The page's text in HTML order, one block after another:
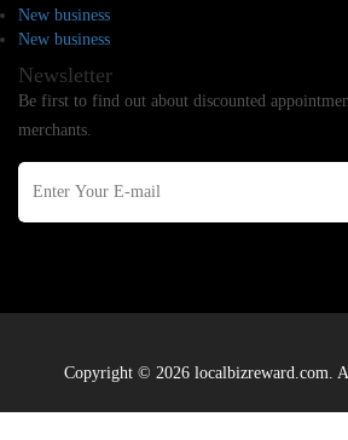
New business
New business
Newsletter
Be first to find out about discounted
merchants.
Copyright © 2026 localbizreward.com.